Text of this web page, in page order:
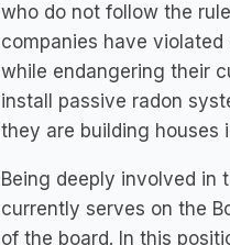
who do not follow the
companies have
while endangering their
install passive radon
they are building houses
Being deeply involved in
currently serves on the
of the board. In this